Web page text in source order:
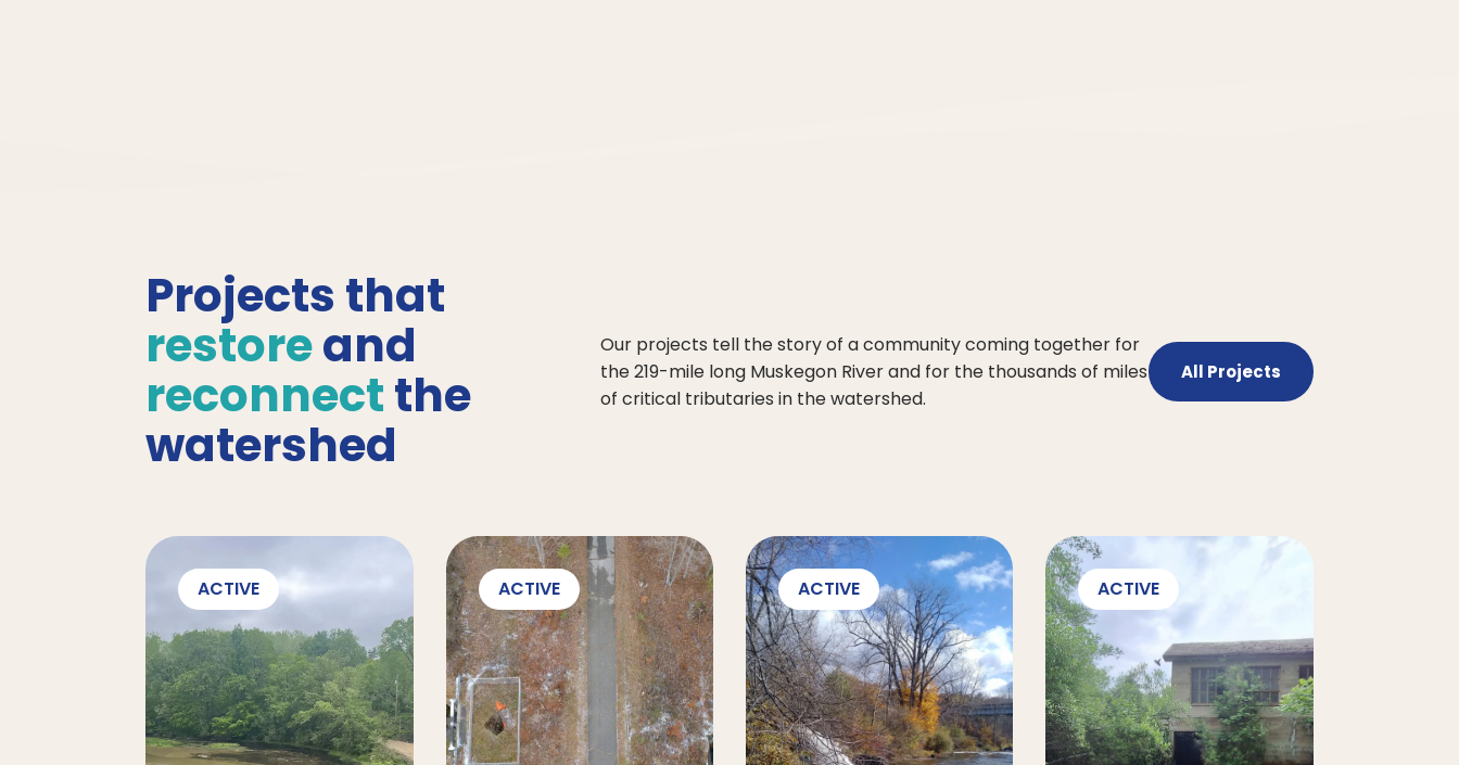
Projects that
restoreand
reconnectthe
watershed
Our projects tell the story of a community coming together for
the 219-mile long Muskegon River and for the thousands of miles
of critical tributaries in the watershed.
All Projects
ACTIVE ACTIVE ACTIVE ACTIVE